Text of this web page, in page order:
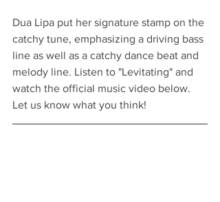
Dua Lipa put her signature stamp on the
catchy tune, emphasizing a driving bass
line as well as a catchy dance beat and
melody line. Listen to "Levitating" and
watch the official music video below.
Let us know what you think!